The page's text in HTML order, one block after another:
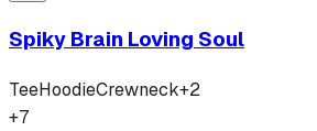
Spiky Brain Loving Soul
TeeHoodieCrewneck+2
+7